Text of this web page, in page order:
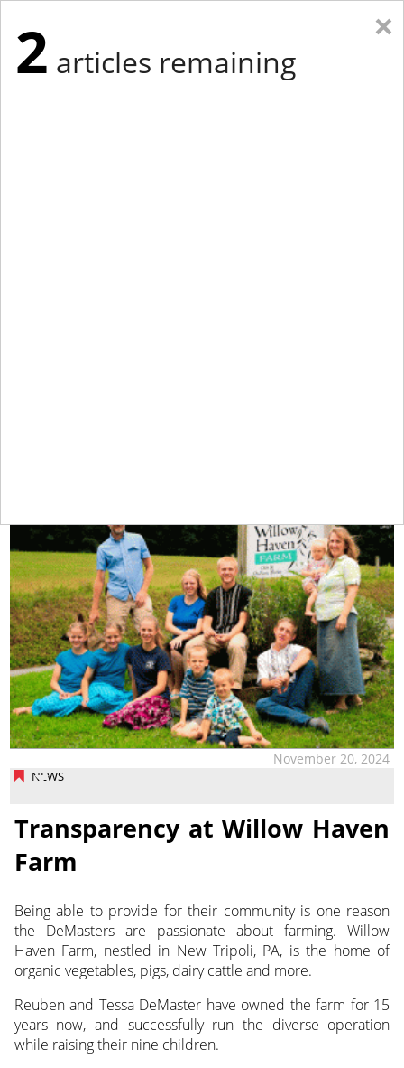
NEWS
November 20, 2024
Transparency at Willow Haven
Farm
Being able to provide for their community is one reason
the DeMasters are passionate about farming. Willow
Haven Farm, nestled in New Tripoli, PA, is the home of
organic vegetables, pigs, dairy cattle and more.
Reuben and Tessa DeMaster have owned the farm for 15
years now, and successfully run the diverse operation
while raising their nine children.
×
2 articles remaining